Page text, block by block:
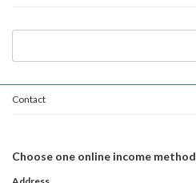
Search
Contact
Choose one online income method